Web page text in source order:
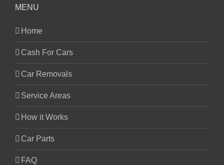
MENU
Home
Cash For Cars
Car Removals
Service Areas
How it Works
Car Parts
FAQ